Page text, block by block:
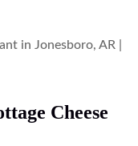
Cheese